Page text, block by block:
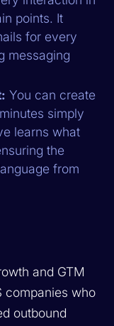
points. It
for every
messaging
You can create
simply
learns what
the
from
and GTM
companies who
outbound